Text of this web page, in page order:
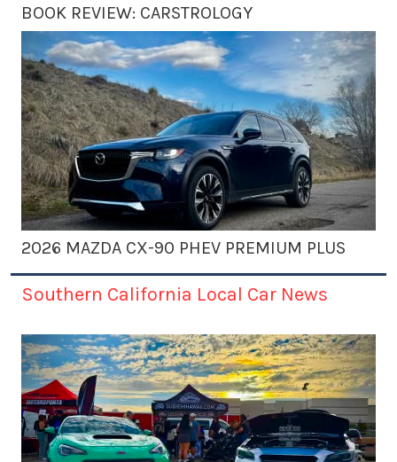
BOOK REVIEW: CARSTROLOGY
2026 MAZDA CX-90 PHEV PREMIUM PLUS
Southern California Local Car News